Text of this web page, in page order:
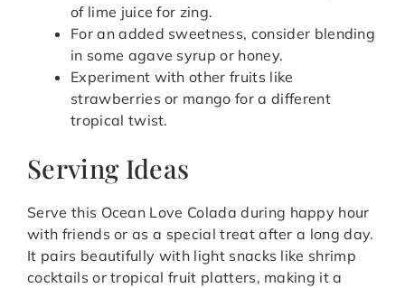
of lime juice for zing.
For an added sweetness, consider blending
in some agave syrup or honey.
Experiment with other fruits like
strawberries or mango for a different
tropical twist.
Serving Ideas
Serve this Ocean Love Colada during happy hour
with friends or as a special treat after a long day.
It pairs beautifully with light snacks like shrimp
cocktails or tropical fruit platters, making it a